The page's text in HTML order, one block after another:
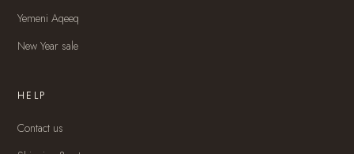
Yemeni Aqeeq
New Year sale
HELP
Contact us